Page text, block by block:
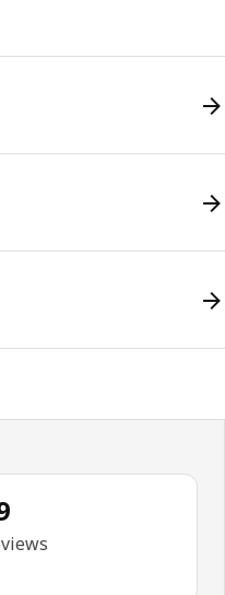
5 stars. Total reviews: 99